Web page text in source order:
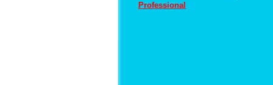
Professional